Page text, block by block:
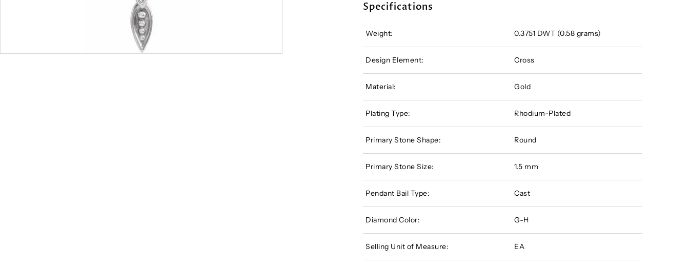
Specifications
Weight: 0.3751 DWT (0.58 grams)
Design Element: Cross
Material: Gold
Plating Type: Rhodium-Plated
Primary Stone Shape: Round
Primary Stone Size: 1.5 mm
Pendant Bail Type: Cast
Diamond Color: G-H
Selling Unit of Measure: EA